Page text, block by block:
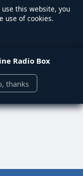
this website, you
use of cookies.
Radio Box
thanks